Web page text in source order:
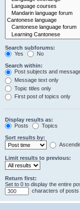
Search subforums:
Yes
No
Search within:
Post subjects and
Message text only
Topic titles only
First post of topics only
Display results as:
Posts
Topics
Sort results by:
Limit results to previous:
Return first:
Set to 0 to display the entire
characters of posts